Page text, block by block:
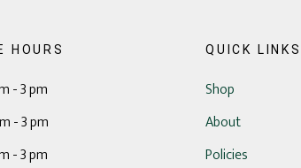
HOURS
- 3 pm
- 3 pm
- 3 pm
QUICK LINKS
Shop
About
Policies